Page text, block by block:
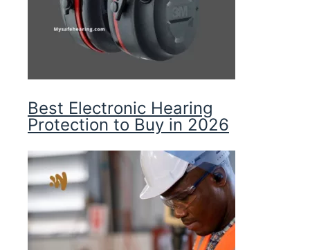
Best Electronic Hearing
Protection to Buy in 2026